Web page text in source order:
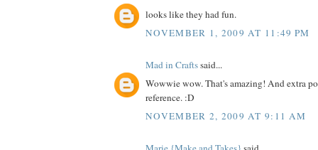
looks like they had fun.
NOVEMBER 1, 2009 AT 11:49 PM
Mad in Craftssaid...
Wowwie wow. That's amazing! And extra
reference. :D
NOVEMBER 2, 2009 AT 9:11 AM